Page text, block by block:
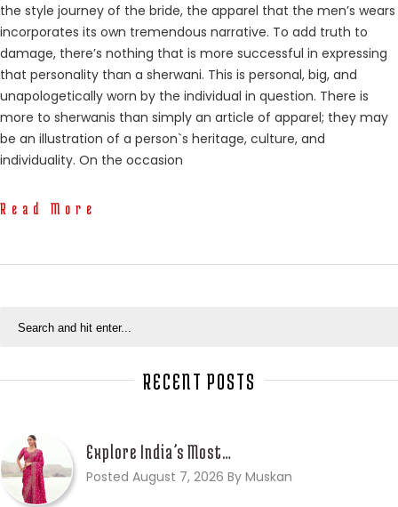
the style journey of the bride, the apparel that the men’s wears
incorporates its own tremendous narrative. To add truth to
damage, there’s nothing that is more successful in expressing
that personality than a sherwani. This is personal, big, and
unapologetically worn by the individual in question. There is
more to sherwanis than simply an article of apparel; they may
be an illustration of a person`s heritage, culture, and
individuality. On the occasion
Read More
RECENT POSTS
Explore India’s Most…
Posted August 7, 2026 By Muskan